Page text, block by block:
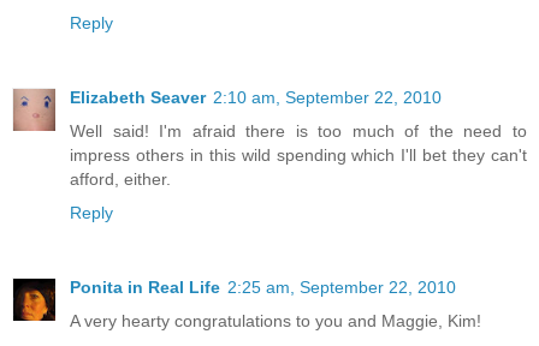
Reply
Elizabeth Seaver 2:10 am, September 22, 2010
Well said! I'm afraid there is too much of the need to
impress others in this wild spending which I'll bet they can't
afford, either.
Reply
Ponita in Real Life 2:25 am, September 22, 2010
A very hearty congratulations to you and Maggie, Kim!